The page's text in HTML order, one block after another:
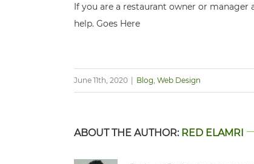
If you are a restaurant owner or manager
help. Goes Here
June 11th, 2020 | Blog Web Design
ABOUT THE AUTHOR: RED ELAMRI